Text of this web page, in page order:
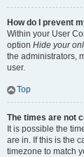
How do I prevent
Within your User
option Hide your
the administrators,
user.
Top
The times are not
It is possible the
are in. If this is the
timezone to match